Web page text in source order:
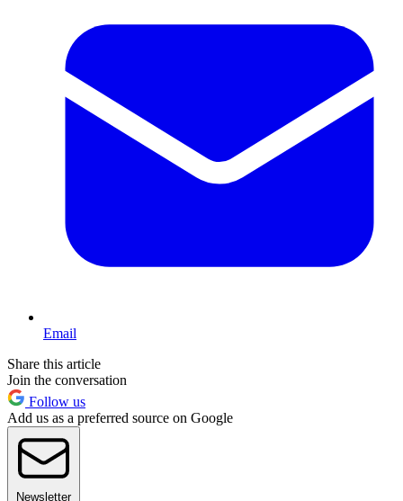
Email
Share this article
Join the conversation
Follow us
Add us as a preferred source on Google
Newsletter